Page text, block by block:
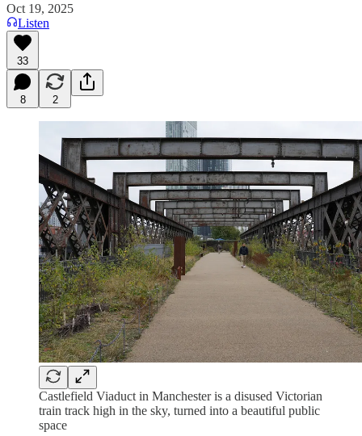
Oct 19, 2025
Listen
33
8 2
Castlefield Viaduct in Manchester is a disused Victorian
train track high in the sky, turned into a beautiful public
space